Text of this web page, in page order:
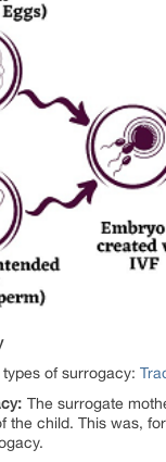
of surrogacy:
The surrogate
the child. This was,